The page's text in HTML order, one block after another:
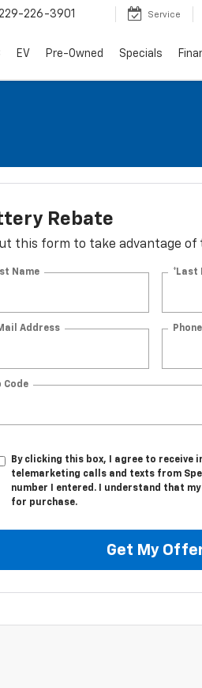
226-3901 Service
EV Pre-Owned Specials
Rebate
this form to take advantage of
Name *Last
Address
Code
By clicking this box, I agree to receive
telemarketing calls and texts from
number I entered. I understand that
for purchase.
Get My